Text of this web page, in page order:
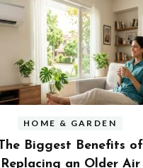
HOME & GARDEN
The Biggest Benefits of
Replacing an Older Air